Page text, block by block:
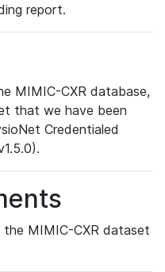
report.
MIMIC-CXR database,
that we have been
Credentialed
MIMIC-CXR dataset